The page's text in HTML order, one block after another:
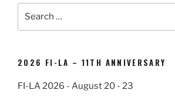
2026 FI-LA – 11TH ANNIVERSARY
FI-LA 2026 - August 20 - 23